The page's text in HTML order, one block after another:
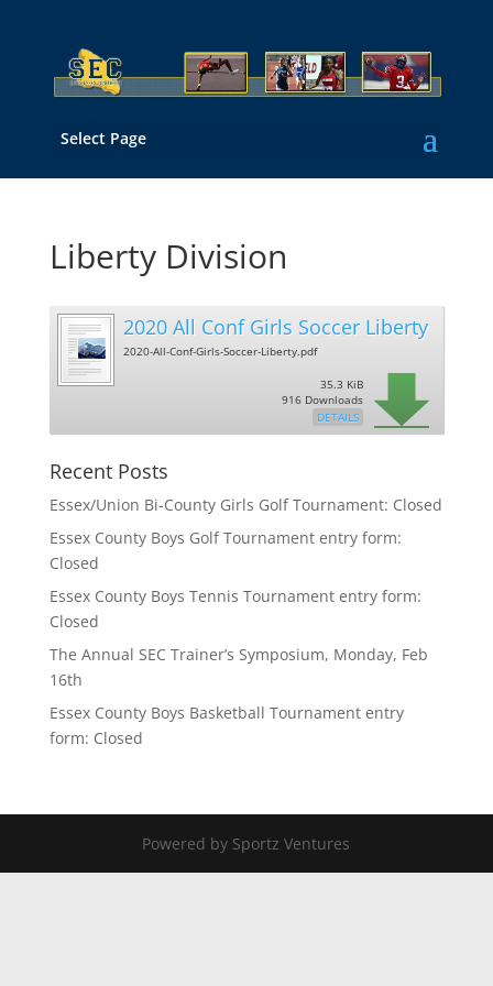
Select Page
Liberty Division
2020 All Conf Girls Soccer Liberty
2020-All-Conf-Girls-Soccer-Liberty.pdf
35.3 KiB
916 Downloads
DETAILS
Recent Posts
Essex/Union Bi-County Girls Golf Tournament: Closed
Essex County Boys Golf Tournament entry form:
Closed
Essex County Boys Tennis Tournament entry form:
Closed
The Annual SEC Trainer’s Symposium, Monday, Feb
16th
Essex County Boys Basketball Tournament entry
form: Closed
Powered by Sportz Ventures